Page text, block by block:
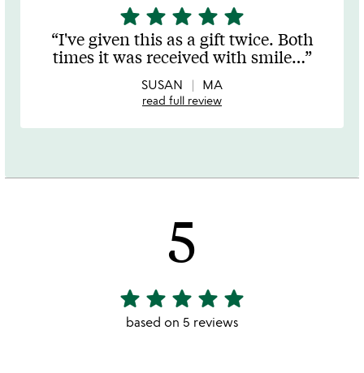
5
stars
out
of
star star star star star
I've given this as a gift twice. Both
times it was received with smile…
SUSAN MA
read full review
5
5
stars
star star star star star
based on 5 reviews